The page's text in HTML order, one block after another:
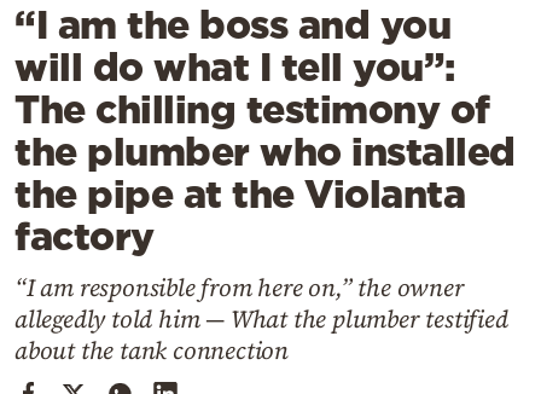
Lifestyle
Travel
Culture
Sports
Mediterranean
Cooking
Weather
Contact
“I am the boss and you
will do what I tell you”:
The chilling testimony of
the plumber who installed
the pipe at the Violanta
factory
“I am responsible from here on,” the owner
allegedly told him — What the plumber testified
about the tank connection